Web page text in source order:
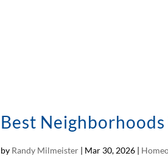
Best
by Randy Milmeister | Mar 30, 2026 |